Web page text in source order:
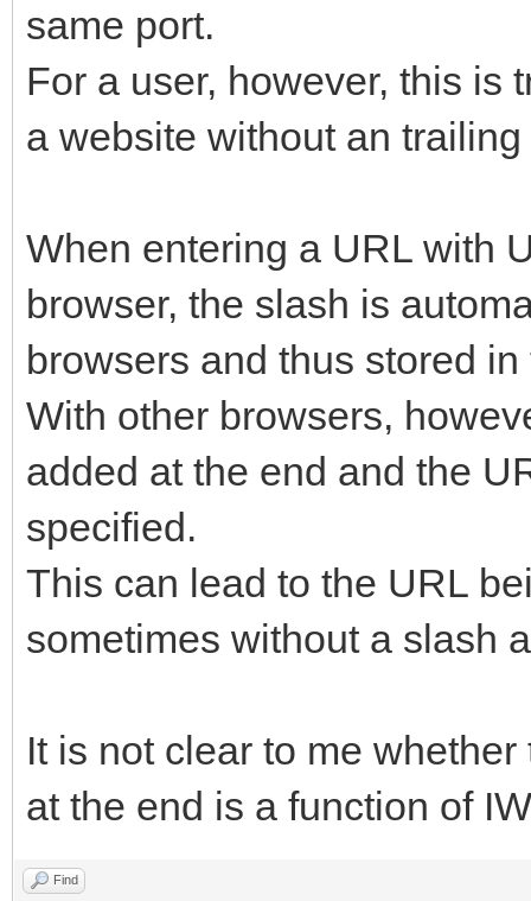
same port.
For a user, however, this is
a website without an
When entering a URL with
browser, the slash is
browsers and thus stored in
With other browsers,
added at the end and the
specified.
This can lead to the URL
sometimes without a slash
It is not clear to me
at the end is a function of
Find